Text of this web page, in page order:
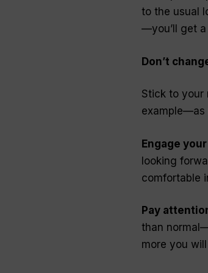
to the usual
—you’ll get
Don’t
Stick to your
example—as
Engage
looking
comfortable
Pay
than
more you